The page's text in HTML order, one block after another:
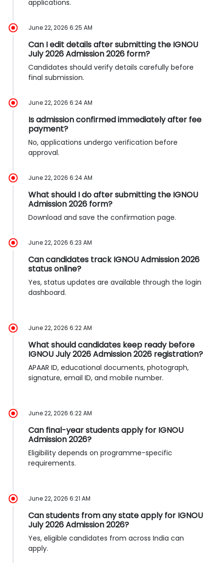
applications.
June 22, 2026 6:25 AM
Can I edit details after submitting the IGNOU
July 2026 Admission 2026 form?
Candidates should verify details carefully before
final submission.
June 22, 2026 6:24 AM
Is admission confirmed immediately after fee
payment?
No, applications undergo verification before
approval.
June 22, 2026 6:24 AM
What should I do after submitting the IGNOU
Admission 2026 form?
Download and save the confirmation page.
June 22, 2026 6:23 AM
Can candidates track IGNOU Admission 2026
status online?
Yes, status updates are available through the login
dashboard.
June 22, 2026 6:22 AM
What should candidates keep ready before
IGNOU July 2026 Admission 2026 registration?
APAAR ID, educational documents, photograph,
signature, email ID, and mobile number.
June 22, 2026 6:22 AM
Can final-year students apply for IGNOU
Admission 2026?
Eligibility depends on programme-specific
requirements.
June 22, 2026 6:21 AM
Can students from any state apply for IGNOU
July 2026 Admission 2026?
Yes, eligible candidates from across India can
apply.